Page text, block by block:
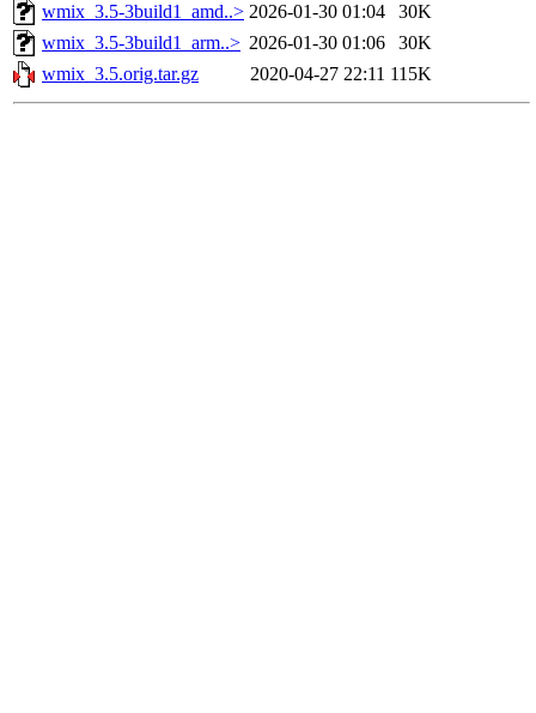
wmix_3.5-3build1_amd..> 2026-01-30 01:04
30K
wmix_3.5-3build1_arm..> 2026-01-30 01:06
30K
wmix_3.5.orig.tar.gz
2020-04-27 22:11 115K